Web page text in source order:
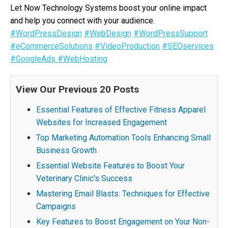
Let Now Technology Systems boost your online impact
and help you connect with your audience.
#WordPressDesign #WebDesign #WordPressSupport
#eCommerceSolutions #VideoProduction #SEOservices
#GoogleAds #WebHosting
View Our Previous 20 Posts
Essential Features of Effective Fitness Apparel
Websites for Increased Engagement
Top Marketing Automation Tools Enhancing Small
Business Growth
Essential Website Features to Boost Your
Veterinary Clinic's Success
Mastering Email Blasts: Techniques for Effective
Campaigns
Key Features to Boost Engagement on Your Non-